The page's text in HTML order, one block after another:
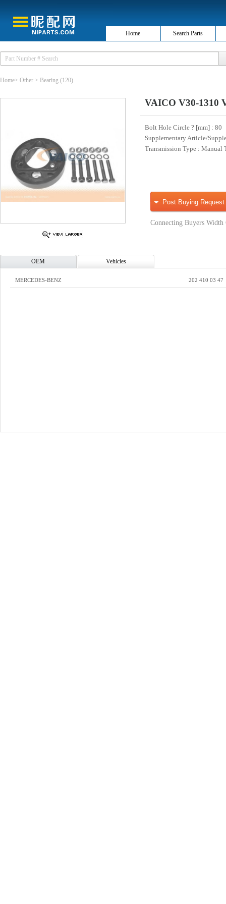
Home Search Parts
Home> Other > Bearing (120)
VAICO V30-1310
Bolt Hole Circle ? [mm] : 80
Supplementary Article/
Transmission Type : Manual
Post Buying Request
Connecting Buyers Width
OEM Vehicles
MERCEDES-BENZ 202 410 03 47